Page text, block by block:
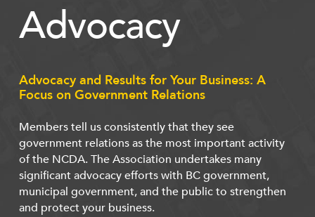
Advocacy
Advocacy and Results for Your Business: A
Focus on Government Relations
Members tell us consistently that they see
government relations as the most important activity
of the NCDA. The Association undertakes many
significant advocacy efforts with BC government,
municipal government, and the public to strengthen
and protect your business.